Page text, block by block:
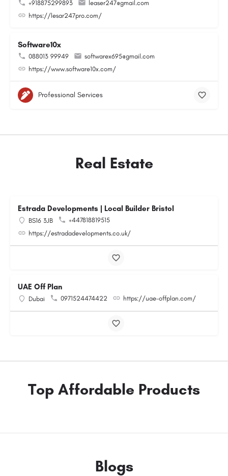
+918875299893
leaser247@gmail.com
https://lesar247pro.com/
Software10x
088013 99949
softwarex695@gmail.com
https://www.software10x.com/
Professional Services
Real Estate
Estrada Developments | Local Builder Bristol
BS16 3JB
+447818819515
https://estradadevelopments.co.uk/
UAE Off Plan
Dubai 0971524474422 https://uae-offplan.com/
Top Affordable Products
Blogs